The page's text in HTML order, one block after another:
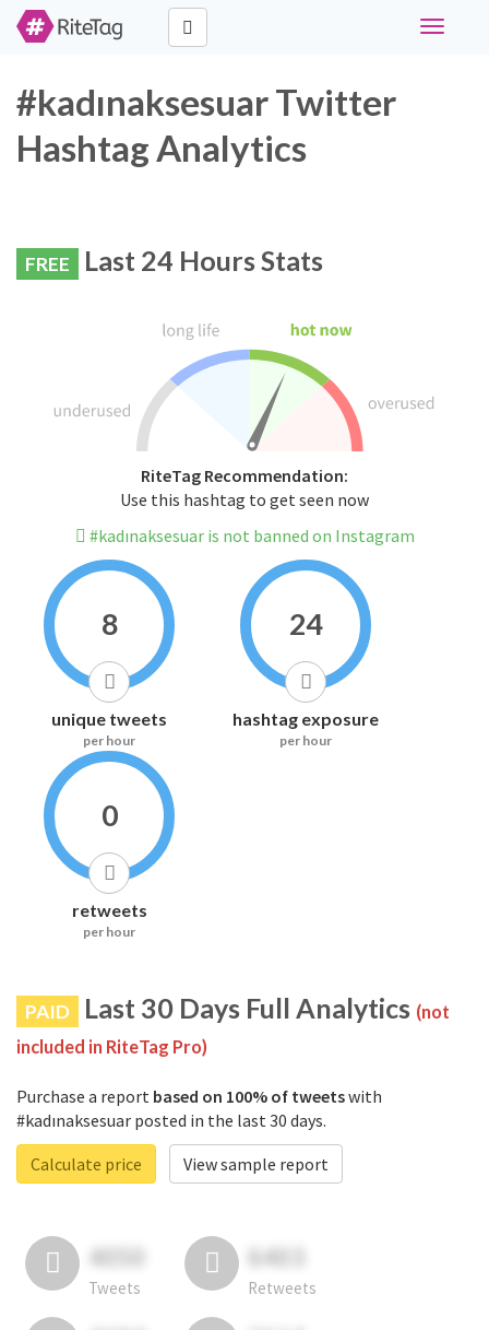
Toggle
#kadınaksesuar Twitter
Hashtag Analytics
FREE Last 24 Hours Stats
RiteTag Recommendation:
Use this hashtag to get seen now
#kadınaksesuar is not banned on Instagram
8
unique tweets
per hour
24
hashtag exposure
per hour
0
retweets
per hour
PAID Last 30 Days Full Analytics (not
included in RiteTag Pro)
Purchase a report based on 100% of tweetswith
#kadınaksesuar posted in the last 30 days.
Calculate price
View sample report
4050
Tweets
6403
Retweets